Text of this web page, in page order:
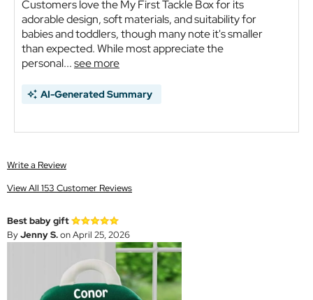
Customers love the My First Tackle Box for its
adorable design, soft materials, and suitability for
babies and toddlers, though many note it's smaller
than expected. While most appreciate the
personal...see more
AI-Generated Summary
Write a Review
View All 153 Customer Reviews
Best baby gift
ByJenny S.on April 25, 2026